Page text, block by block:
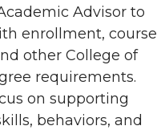
Advisor to
enrollment, course
other College of
requirements.
on supporting
behaviors, and